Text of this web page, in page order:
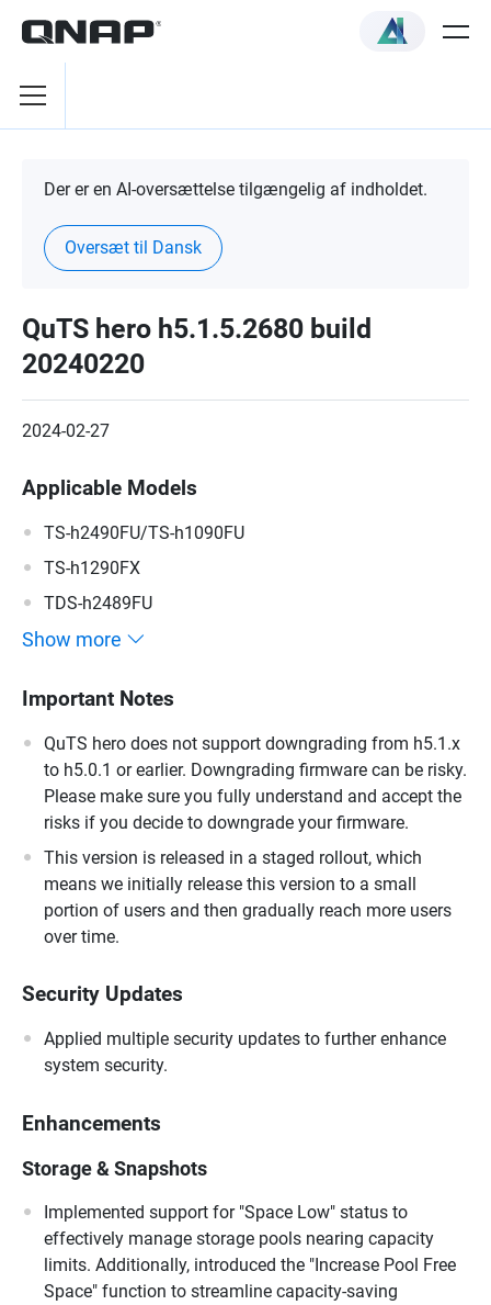
Der er en AI-oversættelse tilgængelig af indholdet.
Oversæt til Dansk
QuTS hero h5.1.5.2680 build
20240220
2024-02-27
Applicable Models
TS-h2490FU/TS-h1090FU
TS-h1290FX
TDS-h2489FU
Show more
Important Notes
QuTS hero does not support downgrading from h5.1.x
to h5.0.1 or earlier. Downgrading firmware can be risky.
Please make sure you fully understand and accept the
risks if you decide to downgrade your firmware.
This version is released in a staged rollout, which
means we initially release this version to a small
portion of users and then gradually reach more users
over time.
Security Updates
Applied multiple security updates to further enhance
system security.
Enhancements
Storage & Snapshots
Implemented support for "Space Low" status to
effectively manage storage pools nearing capacity
limits. Additionally, introduced the "Increase Pool Free
Space" function to streamline capacity-saving